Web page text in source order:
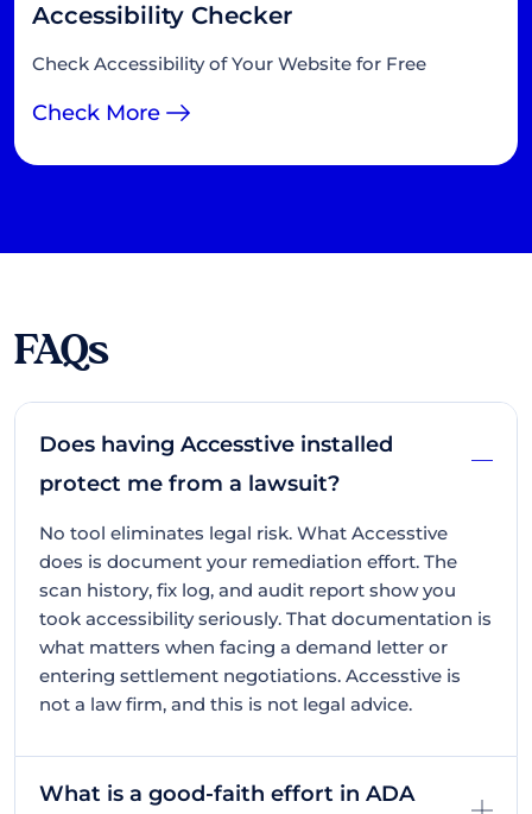
Accessibility Checker
Check Accessibility of Your Website for Free
Check More
FAQs
Does having Accesstive installed
protect me from a lawsuit?
No tool eliminates legal risk. What Accesstive
does is document your remediation effort. The
scan history, fix log, and audit report show you
took accessibility seriously. That documentation is
what matters when facing a demand letter or
entering settlement negotiations. Accesstive is
not a law firm, and this is not legal advice.
What is a good-faith effort in ADA